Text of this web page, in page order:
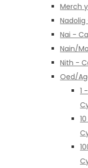
Merch
Nai -
Nain/
Nith -
Oed/
1